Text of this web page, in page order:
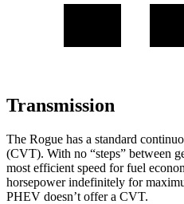
Transmission
The Rogue has a standard
(CVT). With no “steps” between
most efficient speed for fuel
horsepower indefinitely for
PHEV doesn’t offer a CVT.